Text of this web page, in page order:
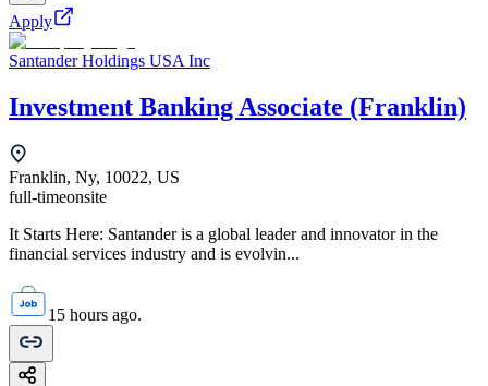
Apply
Santander Holdings USA Inc
Investment Banking Associate (Franklin)
Franklin, Ny, 10022, US
full-timeonsite
It Starts Here: Santander is a global leader and innovator in the
financial services industry and is evolvin...
15 hours ago.